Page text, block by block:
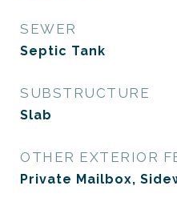
SEWER
Septic Tank
SUBSTRUCTURE
Slab
OTHER EXTERIOR
Private Mailbox,